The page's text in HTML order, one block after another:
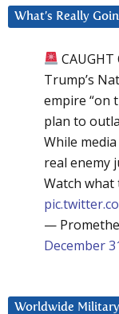
What’s Really
Trump’s
empire “on
plan to
While
real enemy
Watch what
—
December
Worldwide